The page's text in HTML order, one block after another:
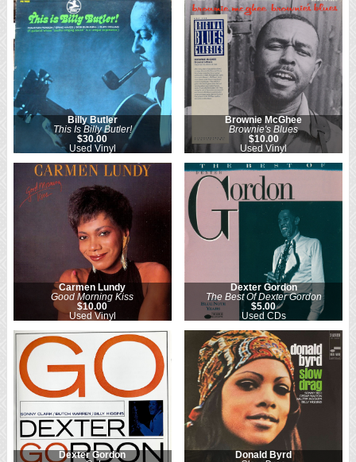
Billy Butler
This Is Billy Butler!
$30.00
Used Vinyl
Brownie McGhee
Brownie's Blues
$10.00
Used Vinyl
Carmen Lundy
Good Morning Kiss
$10.00
Used Vinyl
Dexter Gordon
The Best Of Dexter Gordon
$5.00
Used CDs
Dexter Gordon
Donald Byrd